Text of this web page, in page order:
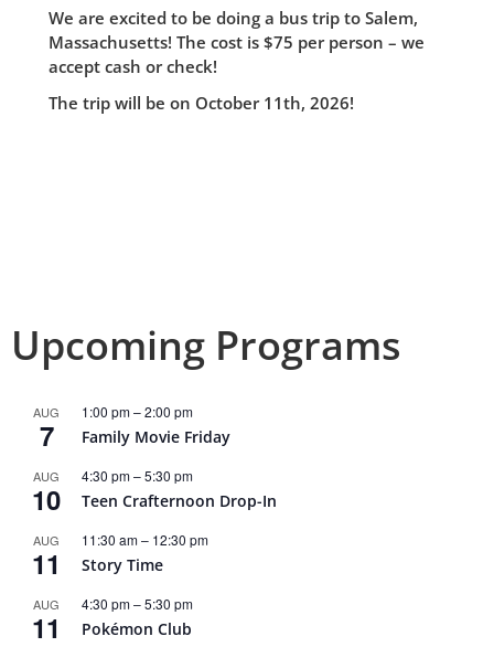
We are excited to be doing a bus trip to Salem,
Massachusetts! The cost is $75 per person – we
accept cash or check!
The trip will be on October 11th, 2026!
Upcoming Programs
AUG
7
1:00 pm–2:00 pm
Family Movie Friday
AUG
10
4:30 pm–5:30 pm
Teen Crafternoon Drop-In
AUG
11
11:30 am– 12:30 pm
Story Time
AUG
11
4:30 pm–5:30 pm
Pokémon Club